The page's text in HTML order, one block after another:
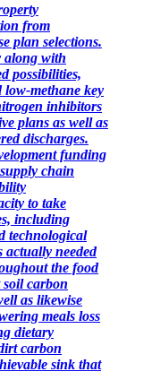
from
plan selections.
along with
possibilities,
methane key
inhibitors
plans as well as
discharges.
funding
chain
to take
including
technological
actually needed
the food
carbon
as likewise
meals loss
dietary
carbon
sink that